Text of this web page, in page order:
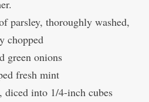
parsley, thoroughly washed,
chopped
green onions
fresh mint
diced into 1/4-inch cubes